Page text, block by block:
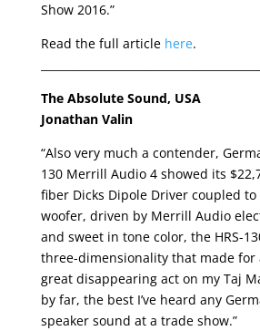
Show 2016.”
Read the full article here.
The Absolute Sound, USA
Jonathan Valin
“Also very much a contender,
130 Merrill Audio 4 showed its
fiber Dicks Dipole Driver coupled to
woofer, driven by Merrill Audio
and sweet in tone color, the HRS-
three-dimensionality that made for
great disappearing act on my Taj
by far, the best I’ve heard any
speaker sound at a trade show.”